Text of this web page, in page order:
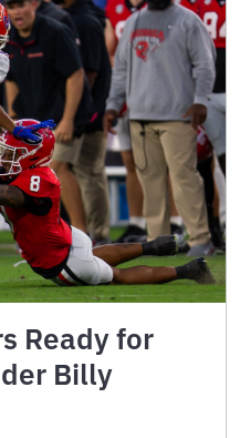
Ready for
Billy